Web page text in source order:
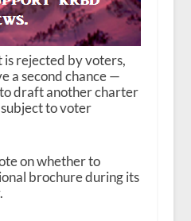
rejected by voters,
a second chance —
draft another charter
to voter
on whether to
brochure during its